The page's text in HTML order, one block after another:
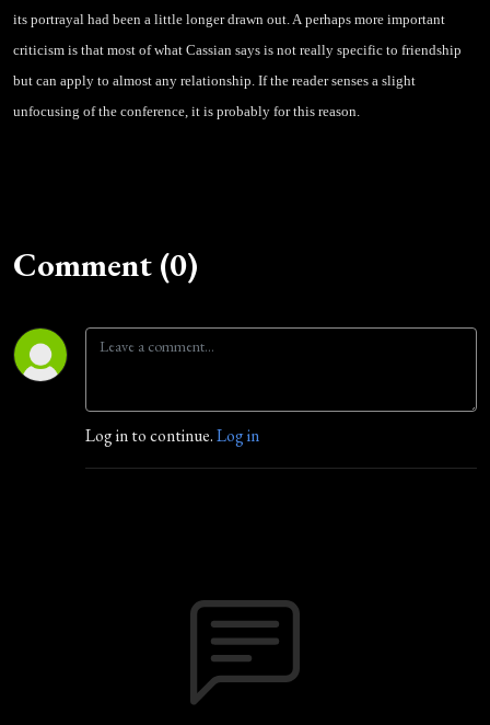
its portrayal had been a little longer drawn out. Aperhaps more important
criticism is that most of what Cassian says is not really specific to friendship
but can apply to almost any relationship. If the reader senses a slight
unfocusing of the conference, it is probably for this reason.
Comment (0)
Log in to continue.Log in